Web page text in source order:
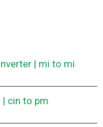
| mi to mi
| cin to pm